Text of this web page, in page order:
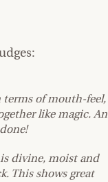
terms of mouth-feel,
like magic. An
divine, moist and
This shows great